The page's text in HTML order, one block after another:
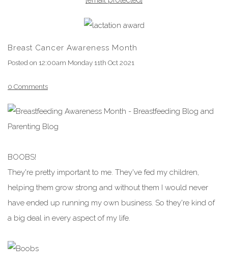
Breast Cancer Awareness Month
Posted on 12:00am Monday 11th Oct 2021
0 Comments
BOOBS!
They're pretty important to me. They've fed my children,
helping them grow strong and without them I would never
have ended up running my own business. So they're kind of
a big deal in every aspect of my life.